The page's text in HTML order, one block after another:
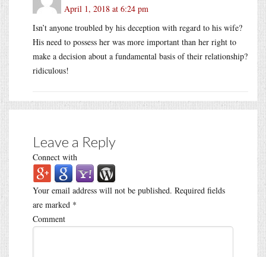
April 1, 2018 at 6:24 pm
Isn’t anyone troubled by his deception with regard to his wife?
His need to possess her was more important than her right to
make a decision about a fundamental basis of their relationship?
ridiculous!
Leave a Reply
Connect with
Your email address will not be published. Required fields
are marked *
Comment